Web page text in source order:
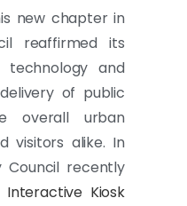
new chapter in
reaffirmed its
and
of public
overall urban
visitors alike. In
Council recently
Interactive Kiosk